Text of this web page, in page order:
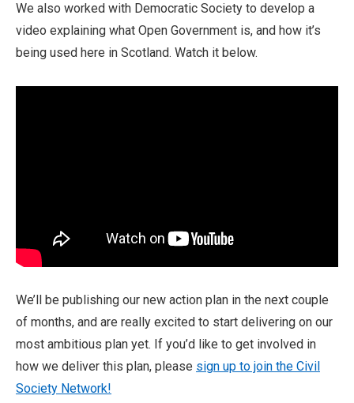
We also worked with Democratic Society to develop a
video explaining what Open Government is, and how it’s
being used here in Scotland. Watch it below.
We’ll be publishing our new action plan in the next couple
of months, and are really excited to start delivering on our
most ambitious plan yet. If you’d like to get involved in
how we deliver this plan, please sign up to join the Civil
Society Network!